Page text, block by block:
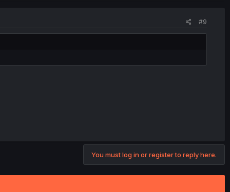
#9
You must log in or register to reply here.